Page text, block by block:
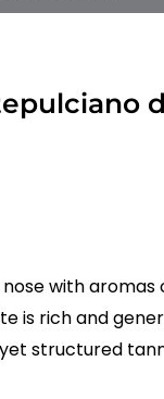
with
is rich and
structured